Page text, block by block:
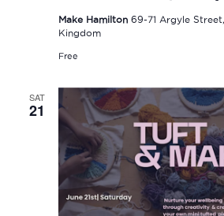
Make Hamilton 69-71 Argyle
Kingdom
Free
SAT
21